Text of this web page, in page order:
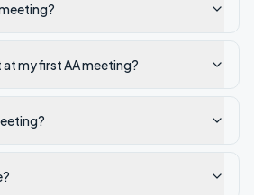
my first AA meeting?